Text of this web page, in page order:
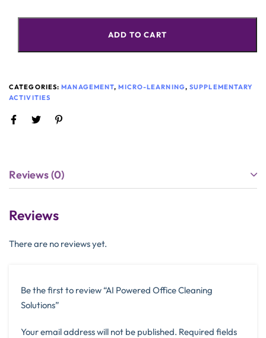
ADD TO CART
CATEGORIES:MANAGEMENT,MICRO-LEARNING,SUPPLEMENTARY
ACTIVITIES
Reviews (0)
Reviews
There are no reviews yet.
Be the first to review “AI Powered Office Cleaning
Solutions”
Your email address will not be published. Required fields